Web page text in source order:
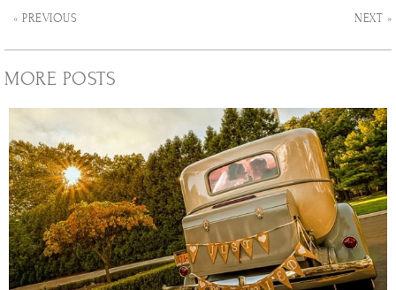
« PREVIOUS NEXT »
MORE POSTS